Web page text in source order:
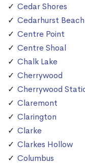
Cedar Shores
Cedarhurst Beach
Centre Point
Centre Shoal
Chalk Lake
Cherrywood
Cherrywood
Claremont
Clarington
Clarke
Clarkes Hollow
Columbus